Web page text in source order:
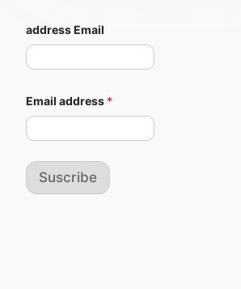
address Email
Email address *
Suscribe